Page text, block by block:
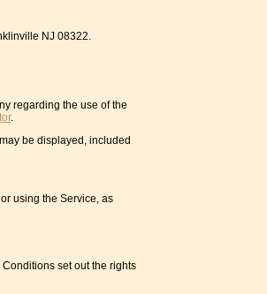
NJ 08322.
regarding the use of the
.
be displayed, included
using the Service, as
set out the rights